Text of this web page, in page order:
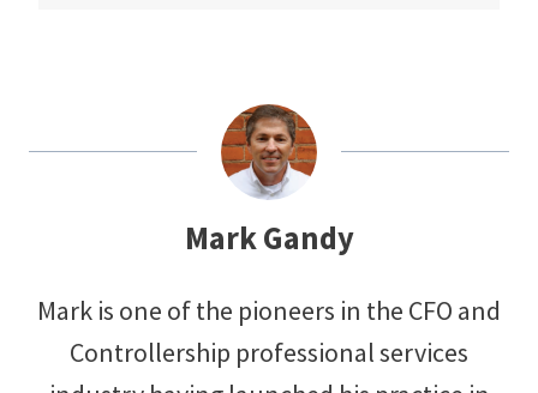
Mark Gandy
Mark is one of the pioneers in the CFO and
Controllership professional services